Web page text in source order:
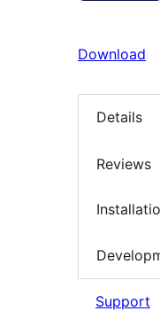
Download
Details
Reviews
Support